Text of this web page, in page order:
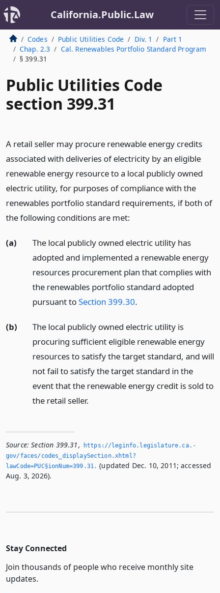
California.Public.Law
Codes Public Utilities Code Div. 1
Part 1
Chap. 2.3
Cal. Renewables Portfolio Standard Program
§ 399.31
Public Utilities Code
section 399.31
A retail seller may procure renewable energy credits
associated with deliveries of electricity by an eligible
renewable energy resource to a local publicly owned
electric utility, for purposes of compliance with the
renewables portfolio standard requirements, if both of
the following conditions are met:
(a)
The local publicly owned electric utility has
adopted and implemented a renewable energy
resources procurement plan that complies with
the renewables portfolio standard adopted
pursuant toSection 399.30.
(b)
The local publicly owned electric utility is
procuring sufficient eligible renewable energy
resources to satisfy the target standard, and will
not fail to satisfy the target standard in the
event that the renewable energy credit is sold to
the retail seller.
Source: Section 399.31,
https://leginfo.­legislature.­ca.­
gov/faces/codes_displaySection.­xhtml?
lawCode=PUC§ionNum=399.­31.­ (updated Dec. 10, 2011; accessed
Aug. 3, 2026).
Stay Connected
Join thousands of people who receive monthly site
updates.